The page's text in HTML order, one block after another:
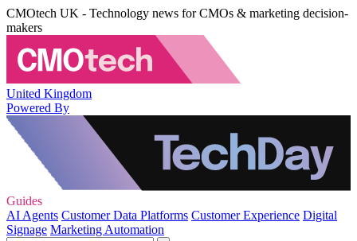
CMOtech UK - Technology news for CMOs & marketing decision-
makers
United Kingdom
Powered By
Guides
AI Agents Customer Data Platforms Customer Experience Digital
Signage Marketing Automation